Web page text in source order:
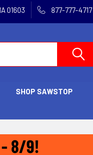
01603 877-777-4717
SHOP SAWSTOP